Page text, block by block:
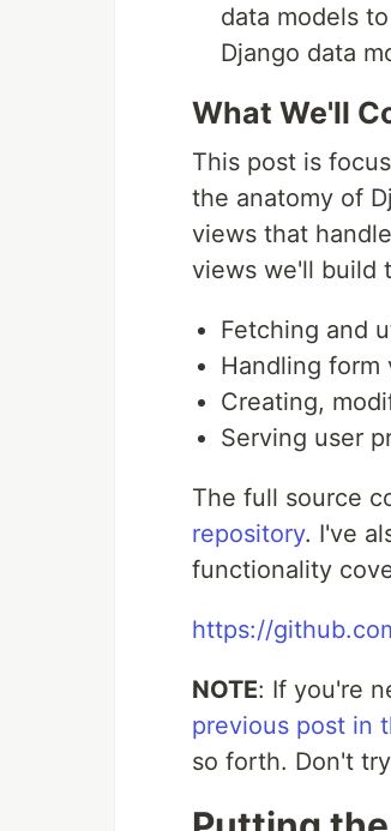
data models
Django data
What We'll
This post is
the anatomy of
views that
views we'll build
Fetching and
Handling form
Creating,
Serving user
The full source
repository. I've
functionality
https://
NOTE: If you're
previous post in
so forth. Don't